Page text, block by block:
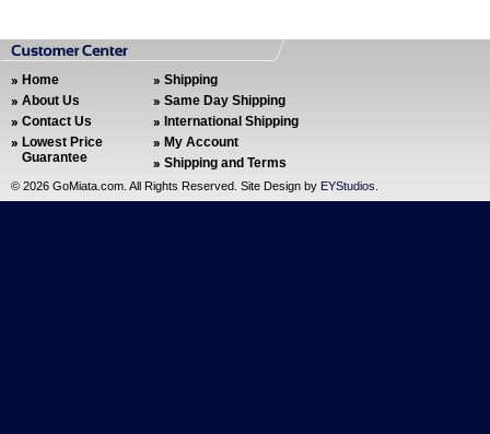
Home
About Us
Contact Us
Lowest Price
Guarantee
Shipping
Same Day Shipping
International Shipping
My Account
Shipping and Terms
© 2026 GoMiata.com. All Rights Reserved. Site Design by EYStudios